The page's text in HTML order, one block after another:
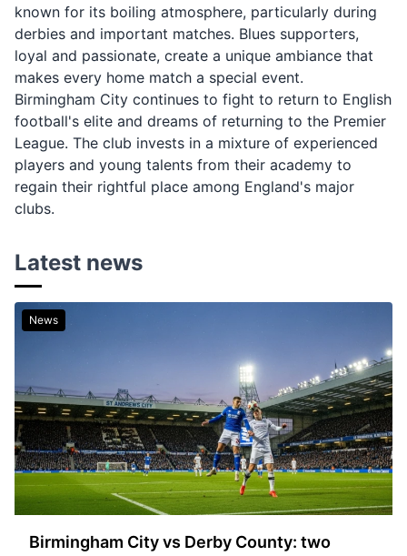
known for its boiling atmosphere, particularly during
derbies and important matches. Blues supporters,
loyal and passionate, create a unique ambiance that
makes every home match a special event.
Birmingham City continues to fight to return to English
football's elite and dreams of returning to the Premier
League. The club invests in a mixture of experienced
players and young talents from their academy to
regain their rightful place among England's major
clubs.
Latest news
News
Birmingham City vs Derby County: two